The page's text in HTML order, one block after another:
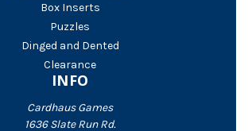
Box Inserts
Puzzles
Dinged and Dented
Clearance
INFO
Cardhaus Games
1636 Slate Run Rd.